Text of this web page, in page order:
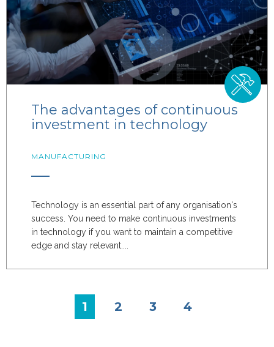
The advantages of continuous
investment in technology
MANUFACTURING
Technology is an essential part of any organisation's
success. You need to make continuous investments
in technology if you want to maintain a competitive
edge and stay relevant....
1 2 3 4